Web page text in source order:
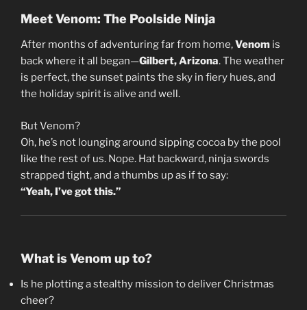
Meet Venom: The Poolside Ninja
After months of adventuring far from home,Venom is
back where it all began—Gilbert, Arizona. The weather
is perfect, the sunset paints the sky in fiery hues, and
the holiday spirit is alive and well.
But Venom?
Oh, he’s not lounging around sipping cocoa by the pool
like the rest of us. Nope. Hat backward, ninja swords
strapped tight, and a thumbs up as if to say:
“Yeah, I’ve got this.”
What is Venom up to?
Is he plotting a stealthy mission to deliver Christmas
cheer?